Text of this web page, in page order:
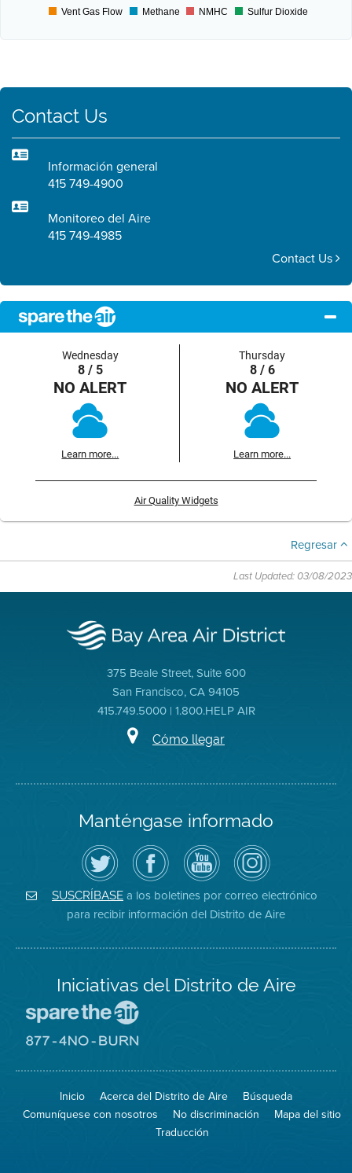
Vent Gas Flow Methane NMHC Sulfur Dioxide
Contact Us
Información general
415 749-4900
Monitoreo del Aire
415 749-4985
Contact Us
Wednesday
8 / 5
NO ALERT
Learn more...
Thursday
8 / 6
NO ALERT
Learn more...
Air Quality Widgets
Regresar
Last Updated: 03/08/2023
375 Beale Street, Suite 600
San Francisco, CA 94105
415.749.5000 | 1.800.HELP AIR
Cómo llegar
Manténgase informado
Siga
el
Distrito
de
Aire
en
Twitter
Visite
la
página
de
Facebook
del
Distrito
Canal
de
YouTube
del
Distrito
de
Aire
Air
District
on
Instagram
SUSCRÍBASE a los boletines por correo electrónico
para recibir información del Distrito de Aire
Iniciativas del Distrito de Aire
Spare
Air
el
aire)
sitio
8774
Burn
Inicio Acerca del Distrito de Aire
Búsqueda
Comuníquese con nosotros
No discriminación
Mapa del sitio
Traducción